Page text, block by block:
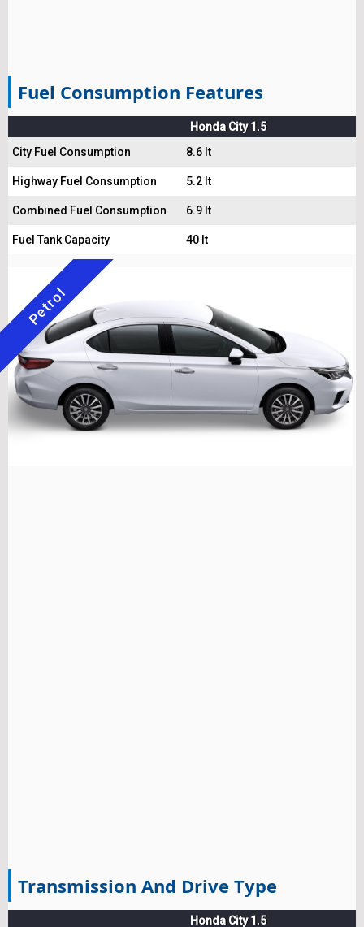
Fuel Consumption Features
Honda City 1.5
City Fuel Consumption
8.6 lt
Highway Fuel Consumption 5.2 lt
Combined Fuel Consumption 6.9 lt
Fuel Tank Capacity 40 lt
Petrol
Transmission And Drive Type
Honda City 1.5